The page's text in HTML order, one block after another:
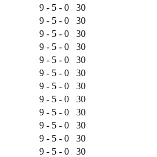
9 - 5 - 0
30
9 - 5 - 0
30
9 - 5 - 0
30
9 - 5 - 0
30
9 - 5 - 0
30
9 - 5 - 0
30
9 - 5 - 0
30
9 - 5 - 0
30
9 - 5 - 0
30
9 - 5 - 0
30
9 - 5 - 0
30
9 - 5 - 0
30